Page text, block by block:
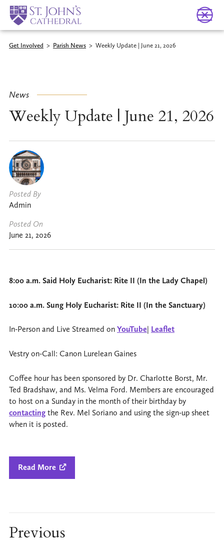
Get Involved > Parish News > Weekly Update | June 21, 2026
News
Weekly Update | June 21, 2026
Posted By
Admin
Posted On
June 21, 2026
8:00 a.m. Said Holy Eucharist: Rite II (In the Lady Chapel)
10:00 a.m. Sung Holy Eucharist: Rite II (In the Sanctuary)
In-Person and Live Streamed on YouTube| Leaflet
Vestry on-Call: Canon Lurelean Gaines
Coffee hour has been sponsored by Dr. Charlotte Borst, Mr.
Ted Bradshaw, and Ms. Velma Ford. Members are encouraged
to host on a Sunday in the month of their birthday by
contacting the Rev. Mel Soriano and using the sign-up sheet
when it is posted.
Read More 
Previous